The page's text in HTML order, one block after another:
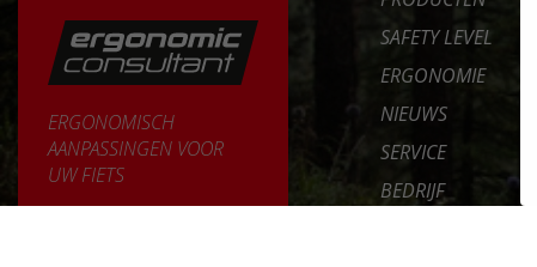
ERGONOMISCH
AANPASSINGEN VOOR
UW FIETS
SAFETY LEVEL
ERGONOMIE
NIEUWS
SERVICE
BEDRIJF